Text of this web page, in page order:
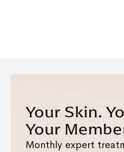
Your Skin.
Your
Monthly expert